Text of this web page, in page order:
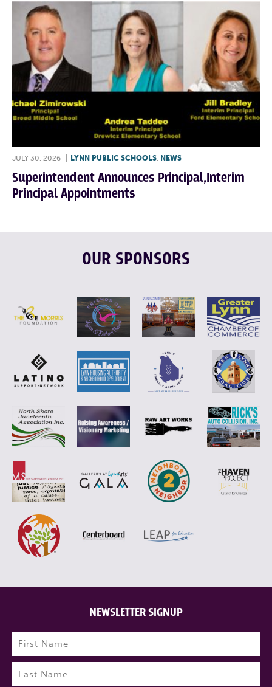
JULY 30, 2026 LYNN PUBLIC SCHOOLS, NEWS
Superintendent Announces Principal,Interim
Principal Appointments
OUR SPONSORS
NEWSLETTER SIGNUP
Name (Required)
First